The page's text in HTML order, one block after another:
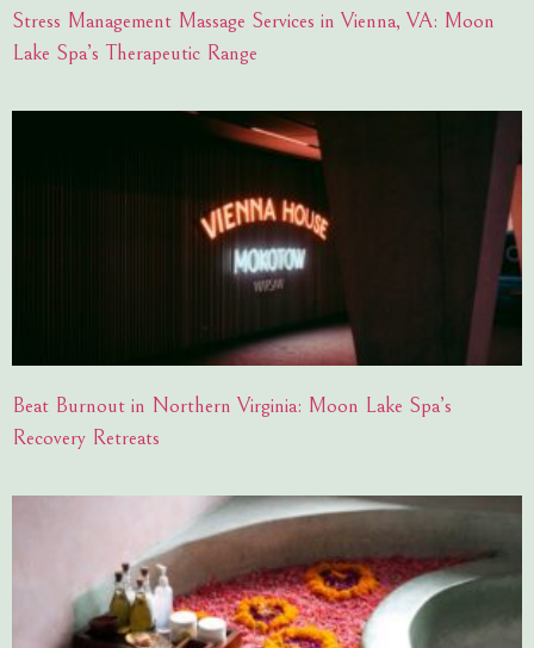
Stress Management Massage Services in Vienna, VA: Moon
Lake Spa’s Therapeutic Range
Beat Burnout in Northern Virginia: Moon Lake Spa’s
Recovery Retreats